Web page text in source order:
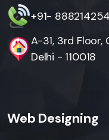
+91-
A-31, 3rd Floor,
Delhi - 110018
Web Designing